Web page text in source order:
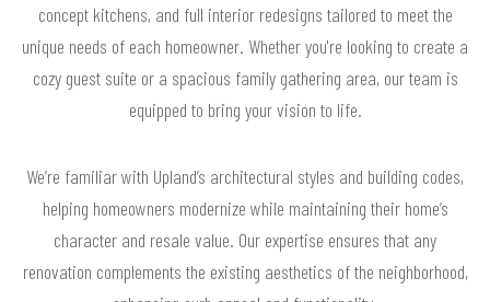
concept kitchens, and full interior redesigns tailored to meet the
unique needs of each homeowner. Whether you're looking to create a
cozy guest suite or a spacious family gathering area, our team is
equipped to bring your vision to life.
We’re familiar with Upland’s architectural styles and building codes,
helping homeowners modernize while maintaining their home’s
character and resale value. Our expertise ensures that any
renovation complements the existing aesthetics of the neighborhood,